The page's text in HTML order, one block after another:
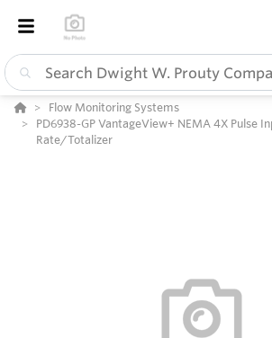
Flow Monitoring Systems
PD6938-GP VantageView+ NEMA 4X Pulse
Rate/Totalizer